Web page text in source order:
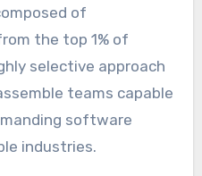
of
the top 1% of
selective approach
teams capable
software
industries.